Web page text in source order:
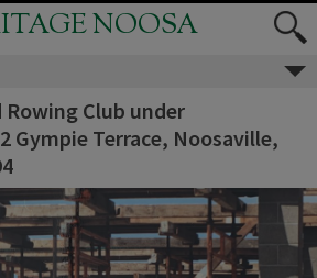
NOOSA
Rowing Club under
Gympie Terrace, Noosaville,